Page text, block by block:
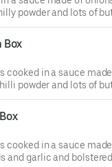
powder and lots of
of samosa, and ras
Box
cooked in a sauce
powder and lots of
of samosa, and ras
cooked in a sauce
and garlic and